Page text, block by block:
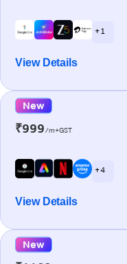
+ 1
View Details
New
₹999/m+GST
+ 4
View Details
New